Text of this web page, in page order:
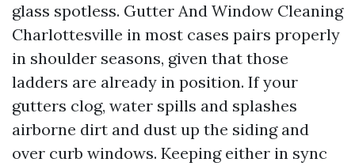
glass spotless. Gutter And Window Cleaning
Charlottesville in most cases pairs properly
in shoulder seasons, given that those
ladders are already in position. If your
gutters clog, water spills and splashes
airborne dirt and dust up the siding and
over curb windows. Keeping either in sync